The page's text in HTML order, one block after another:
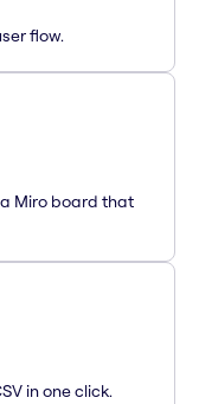
flow.
Miro board that
in one click.